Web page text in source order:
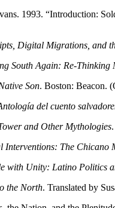
1993. “Introduction:
Digital Migrations, and
South Again: Re-Thinking
Son. Boston: Beacon.
del cuento
and Other Mythologies
Interventions: The Chicano
with Unity: Latino Politics
the North. Translated by